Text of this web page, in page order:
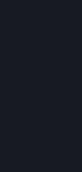
If you
Data or of
Personal
undue
Personal
If you
Data, we
that we
undue
this data
Valve does not
access to each